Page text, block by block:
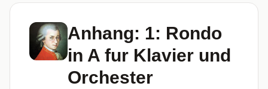
Genres
Anhang: 1: Rondo
in A fur Klavier und
Orchester